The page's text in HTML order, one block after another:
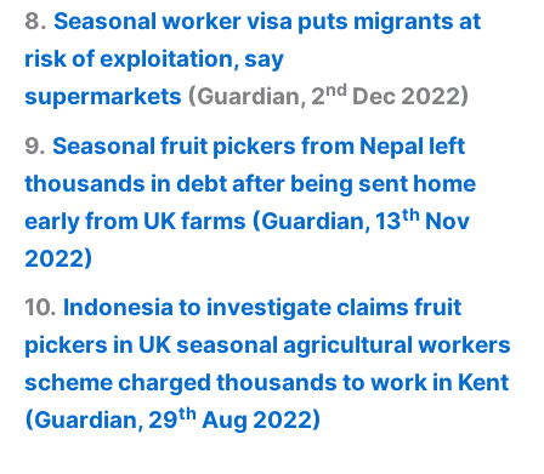
8. Seasonal worker visa puts migrants at
risk of exploitation, say
supermarkets (Guardian, 2nd Dec 2022)
9. Seasonal fruit pickers from Nepal left
thousands in debt after being sent home
early from UK farms (Guardian, 13th Nov
2022)
10. Indonesia to investigate claims fruit
pickers in UK seasonal agricultural workers
scheme charged thousands to work in Kent
(Guardian, 29th Aug 2022)